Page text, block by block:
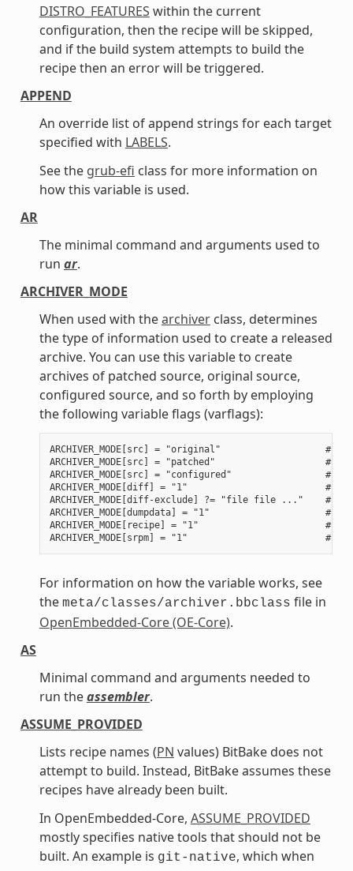
DISTRO_FEATURES within the current
configuration, then the recipe will be skipped,
and if the build system attempts to build the
recipe then an error will be triggered.
APPEND
An override list of append strings for each target
specified with LABELS.
See the grub-efi class for more information on
how this variable is used.
AR
The minimal command and arguments used to
run ar.
ARCHIVER_MODE
When used with thearchiverclass, determines
the type of information used to create a released
archive. You can use this variable to create
archives of patched source, original source,
configured source, and so forth by employing
the following variable flags (varflags):
ARCHIVER_MODE[src] = "original"                   #
ARCHIVER_MODE[src] = "patched"                    #
ARCHIVER_MODE[src] = "configured"                 #
ARCHIVER_MODE[diff] = "1"                         # Uses
ARCHIVER_MODE[diff-exclude] ?= "file file ..."    #
ARCHIVER_MODE[dumpdata] = "1"                     #
ARCHIVER_MODE[recipe] = "1"                       #
For information on how the variable works, see
the meta/classes/archiver.bbclass file in
OpenEmbedded-Core (OE-Core).
AS
Minimal command and arguments needed to
run theassembler.
ASSUME_PROVIDED
Lists recipe names (PN values) BitBake does not
attempt to build. Instead, BitBake assumes these
recipes have already been built.
In OpenEmbedded-Core, ASSUME_PROVIDED
mostly specifies native tools that should not be
built. An example is git-native, which when